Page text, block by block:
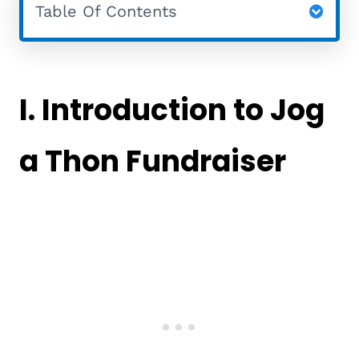
Table Of Contents
I. Introduction to Jog
a Thon Fundraiser